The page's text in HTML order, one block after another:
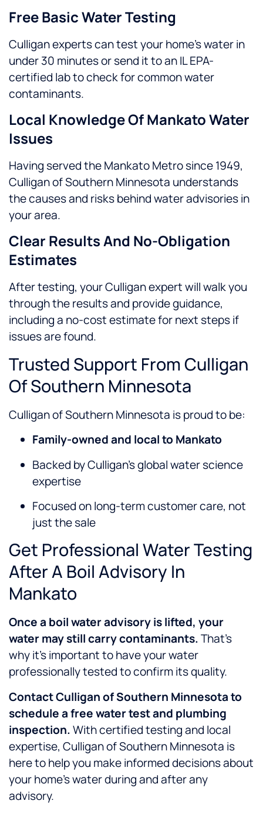
Free Basic Water Testing
Culligan experts can test your home’s water in
under 30 minutes or send it to an IL EPA-
certified lab to check for common water
contaminants.
Local Knowledge Of Mankato Water
Issues
Having served the Mankato Metro since 1949,
Culligan of Southern Minnesota understands
the causes and risks behind water advisories in
your area.
Clear Results And No-Obligation
Estimates
After testing, your Culligan expert will walk you
through the results and provide guidance,
including a no-cost estimate for next steps if
issues are found.
Trusted Support From Culligan
Of Southern Minnesota
Culligan of Southern Minnesota is proud to be:
Family-owned and local to Mankato
Backed by Culligan’s global water science
expertise
Focused on long-term customer care, not
just the sale
Get Professional Water Testing
After A Boil Advisory In
Mankato
Once a boil water advisory is lifted, your
water may still carry contaminants.That’s
why it’s important to have your water
professionally tested to confirm its quality.
Contact Culligan of Southern Minnesota to
schedule a free water test and plumbing
inspection.With certified testing and local
expertise, Culligan of Southern Minnesota is
here to help you make informed decisions about
your home’s water during and after any
advisory.